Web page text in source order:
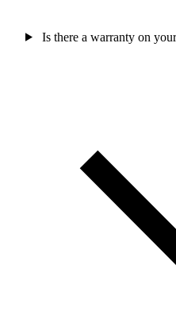
Is there a warranty on